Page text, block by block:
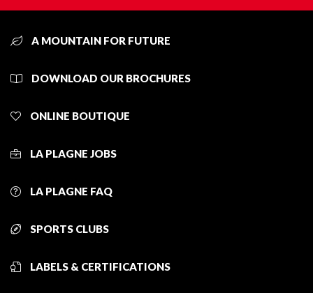
A MOUNTAIN FOR FUTURE
DOWNLOAD OUR BROCHURES
ONLINE BOUTIQUE
LA PLAGNE JOBS
LA PLAGNE FAQ
SPORTS CLUBS
LABELS & CERTIFICATIONS